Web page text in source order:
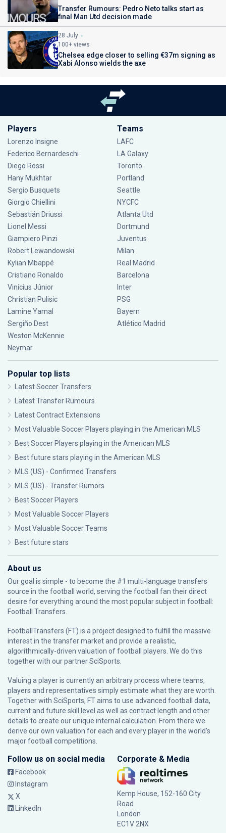
Transfer Rumours: Pedro Neto talks start as
final Man Utd decision made
28 July
100+ views
Chelsea edge closer to selling €37m signing as
Xabi Alonso wields the axe
Players
Lorenzo Insigne
Federico Bernardeschi
Diego Rossi
Hany Mukhtar
Sergio Busquets
Giorgio Chiellini
Sebastián Driussi
Lionel Messi
Giampiero Pinzi
Robert Lewandowski
Kylian Mbappé
Cristiano Ronaldo
Vinícius Júnior
Christian Pulisic
Lamine Yamal
Sergiño Dest
Weston McKennie
Neymar
Teams
LAFC
LA Galaxy
Toronto
Portland
Seattle
NYCFC
Atlanta Utd
Dortmund
Juventus
Milan
Real Madrid
Barcelona
Inter
PSG
Bayern
Atlético Madrid
Popular top lists
Latest Soccer Transfers
Latest Transfer Rumours
Latest Contract Extensions
Most Valuable Soccer Players playing in the American MLS
Best Soccer Players playing in the American MLS
Best future stars playing in the American MLS
MLS (US) - Confirmed Transfers
MLS (US) - Transfer Rumors
Best Soccer Players
Most Valuable Soccer Players
Most Valuable Soccer Teams
Best future stars
About us
Our goal is simple - to become the #1 multi-language transfers
source in the football world, serving the football fan their direct
desire for everything around the most popular subject in football:
Football Transfers.
FootballTransfers (FT) is a project designed to fulfill the massive
interest in the transfer market and provide a realistic,
algorithmically-driven valuation of football players. We do this
together with our partnerSciSports
Valuing a player is currently an arbitrary process where teams,
players and representatives simply estimate what they are worth.
Together with SciSports, FT aims to use advanced football data,
current and future skill level as well as contract length and other
details to create our unique internal calculation. From there we
derive our own valuation for each and every player in the world’s
major football competitions.
Follow us on social media
Facebook
Instagram
X
LinkedIn
Corporate & Media
Kemp House, 152-160 City
Road
London
EC1V 2NX